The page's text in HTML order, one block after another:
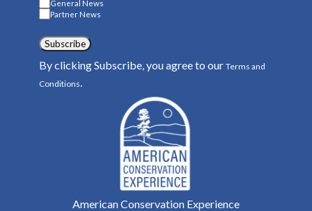
General News
Partner News
Subscribe
By clicking Subscribe, you agree to our Terms and
Conditions.
American Conservation Experience